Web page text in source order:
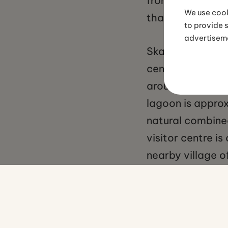
We use
to provide
that form
Skaftafell is
centre car
around four
lagoon is
natural
visitor centre is
nearby village